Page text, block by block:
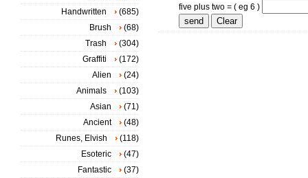
five plus two = ( eg 6 )
Handwritten
(685)
Brush
(68)
Trash
(304)
Graffiti
(172)
Alien
(24)
Animals
(103)
Asian
(71)
Ancient
(48)
Runes, Elvish
(118)
Esoteric
(47)
Fantastic
(37)